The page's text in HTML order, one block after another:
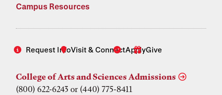
Campus Resources
Request InfoVisit & ConnectApplyGive
College of Arts and Sciences Admissions
(800) 622-6243 or (440) 775-8411